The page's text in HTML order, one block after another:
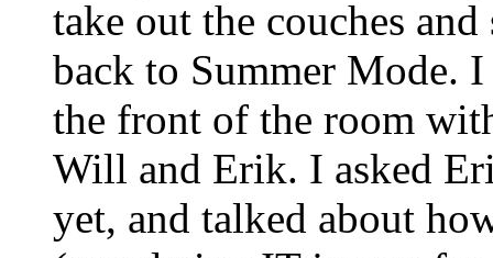
take out the couches
back to Summer Mode.
the front of the room
Will and Erik. I asked
yet, and talked about